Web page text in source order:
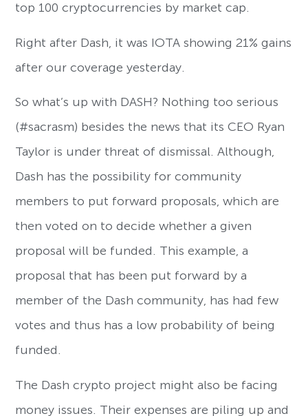
top 100 cryptocurrencies by market cap.
Right after Dash, it was IOTA showing 21% gains
after our coverage yesterday.
So what’s up with DASH? Nothing too serious
(#sacrasm) besides the news that its CEO Ryan
Taylor is under threat of dismissal. Although,
Dash has the possibility for community
members to put forward proposals, which are
then voted on to decide whether a given
proposal will be funded. This example, a
proposal that has been put forward by a
member of the Dash community, has had few
votes and thus has a low probability of being
funded.
The Dash crypto project might also be facing
money issues. Their expenses are piling up and